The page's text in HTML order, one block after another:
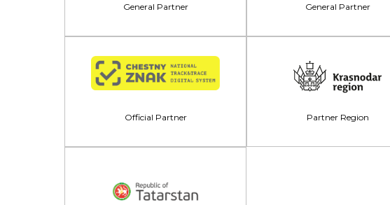
General Partner General Partner
Official Partner Partner Region